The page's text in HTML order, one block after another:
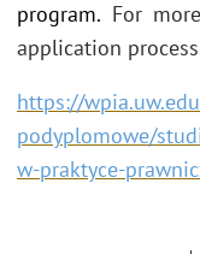
program. For
application
https://
podyplomowe/
w-praktyce-